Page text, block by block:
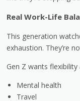
Real Work-Life
This generation
exhaustion. They’re
Gen Z wants
Mental health
Travel